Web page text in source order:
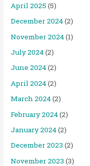
April 2025 (5)
December 2024(2)
November 2024(1)
July 2024(2)
June 2024(2)
April 2024(2)
March 2024(2)
February 2024(2)
January 2024(2)
December 2023 (2)
November 2023 (3)